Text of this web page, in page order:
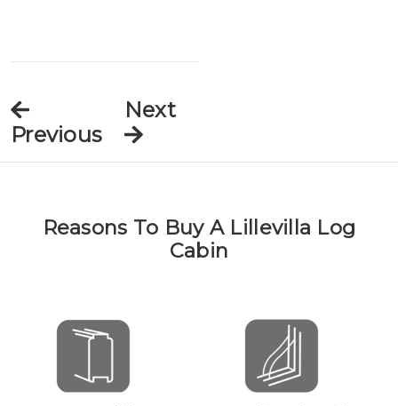
Previous
Next
Reasons To Buy A Lillevilla Log
Cabin